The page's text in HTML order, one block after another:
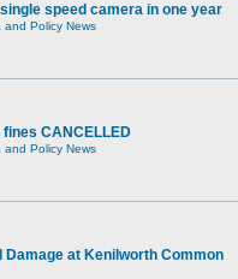
speed camera in one year
and Policy News
CANCELLED
and Policy News
at Kenilworth Common